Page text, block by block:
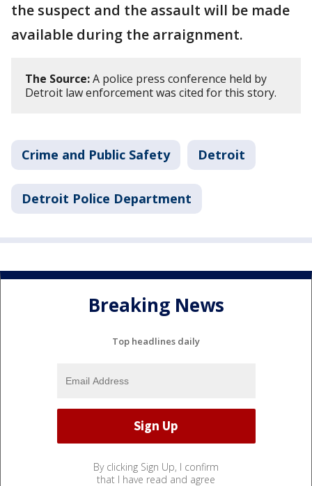
the suspect and the assault will be made
available during the arraignment.
The Source:A police press conference held by
Detroit law enforcement was cited for this story.
Crime and Public Safety Detroit
Detroit Police Department
Breaking News
Top headlines daily
By clicking Sign Up, I confirm
that I have read and agree